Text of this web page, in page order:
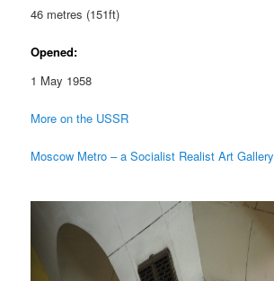
46 metres (151ft)
Opened:
1 May 1958
More on the USSR
Moscow Metro – a Socialist Realist Art Gallery